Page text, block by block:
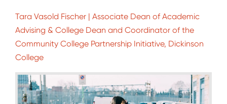
Tara Vasold Fischer | Associate Dean of Academic
Advising & College Dean and Coordinator of the
Community College Partnership Initiative, Dickinson
College